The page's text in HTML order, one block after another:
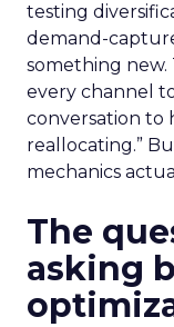
testing
demand-
something new.
every channel
conversation to
reallocating.”
mechanics
The
asking